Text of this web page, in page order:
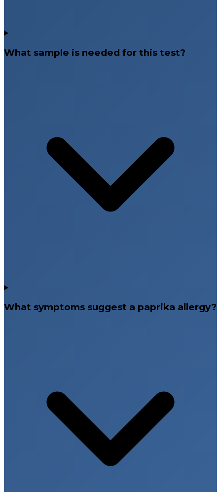
What sample is needed for this test?
What symptoms suggest a paprika allergy?